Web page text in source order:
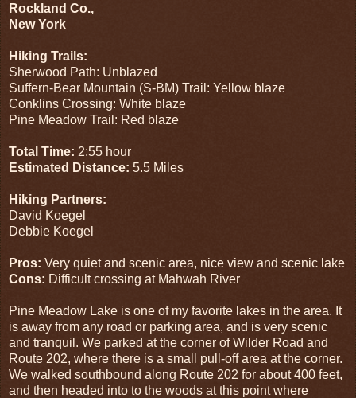
Rockland Co.,
New York
Hiking Trails:
Sherwood Path: Unblazed
Suffern-Bear Mountain (S-BM) Trail: Yellow blaze
Conklins Crossing: White blaze
Pine Meadow Trail: Red blaze
Total Time: 2:55 hour
Estimated Distance: 5.5 Miles
Hiking Partners:
David Koegel
Debbie Koegel
Pros: Very quiet and scenic area, nice view and scenic lake
Cons: Difficult crossing at Mahwah River
Pine Meadow Lake is one of my favorite lakes in the area. It
is away from any road or parking area, and is very scenic
and tranquil. We parked at the corner of Wilder Road and
Route 202, where there is a small pull-off area at the corner.
We walked southbound along Route 202 for about 400 feet,
and then headed into to the woods at this point where